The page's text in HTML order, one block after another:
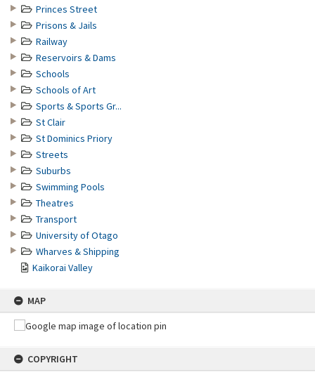
Princes Street
Prisons & Jails
Railway
Reservoirs & Dams
Schools
Schools of Art
Sports & Sports Gr...
St Clair
St Dominics Priory
Streets
Suburbs
Swimming Pools
Theatres
Transport
University of Otago
Wharves & Shipping
Kaikorai Valley
MAP
COPYRIGHT